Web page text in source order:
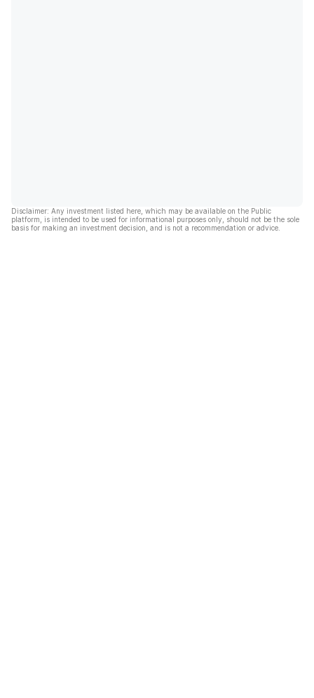
Disclaimer: Any investment listed here, which may be available on the Public
platform, is intended to be used for informational purposes only, should not be the sole
basis for making an investment decision, and is not a recommendation or advice.